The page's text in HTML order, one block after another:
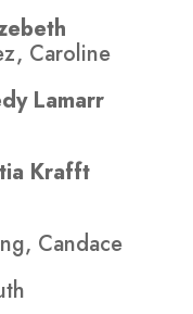
Caroline
Lamarr
Krafft
Candace